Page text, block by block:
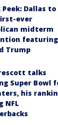
Peek: Dallas to
ever
midterm
featuring
Trump
talks
Super Bowl
his
NFL